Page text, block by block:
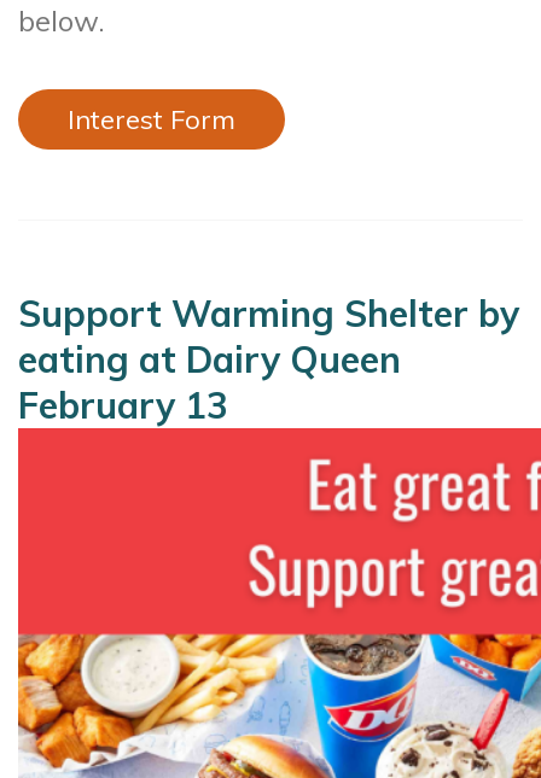
below.
Interest Form
Support Warming Shelter by
eating at Dairy Queen
February 13